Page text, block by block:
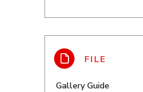
Gallery Guide